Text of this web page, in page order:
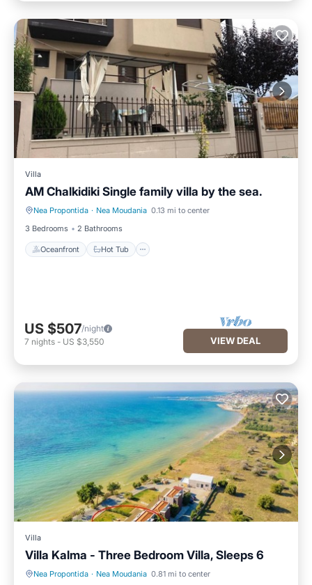
Villa
AM Chalkidiki Single family villa by the sea.
Nea Propontida · Nea Moudania 0.13 mi to center
3 Bedrooms
2 Bathrooms
Oceanfront Hot Tub
Oceanfront Hot Tub
US $507/night
7 nights - US $3,550 VIEW DEAL
Villa
Villa Kalma - Three Bedroom Villa, Sleeps 6
Nea Propontida · Nea Moudania 0.81 mi to center